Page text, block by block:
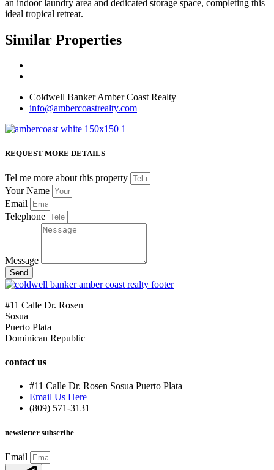
an indoor laundry area and dedicated storage space, completing this
ideal tropical retreat.
Similar Properties
Coldwell Banker Amber Coast Realty
info@ambercoastrealty.com
REQUEST MORE DETAILS
Tel me more about this property
Your Name
Email
Telephone
Message
Send
#11 Calle Dr. Rosen
Sosua
Puerto Plata
Dominican Republic
contact us
#11 Calle Dr. Rosen Sosua Puerto Plata
Email Us Here
(809) 571-3131
newsletter subscribe
Email